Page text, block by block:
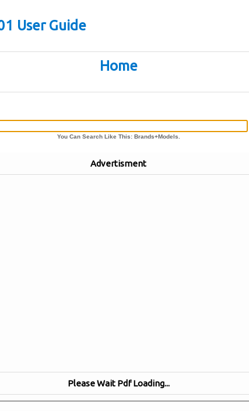
User Guide
Home
You Can Search Like This: Brands+Models.
Advertisment
Please Wait Pdf Loading...